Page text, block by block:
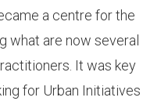
a centre for the
what are now several
It was key
for Urban Initiatives